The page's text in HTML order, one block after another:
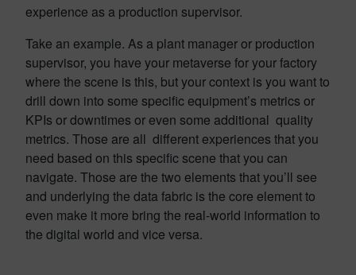
experience as a production supervisor.
Take an example. As a plant manager or production
supervisor, you have your metaverse for your factory
where the scene is this, but your context is you want to
drill down into some specific equipment’s metrics or
KPIs or downtimes or even some additional quality
metrics. Those are all different experiences that you
need based on this specific scene that you can
navigate. Those are the two elements that you’ll see
and underlying the data fabric is the core element to
even make it more bring the real-world information to
the digital world and vice versa.